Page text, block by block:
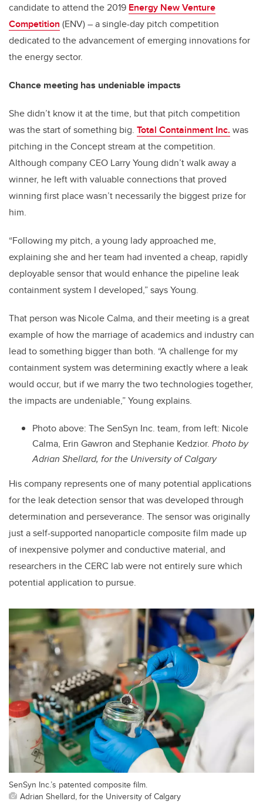
candidate to attend the 2019 Energy New Venture
Competition (ENV) – a single-day pitch competition
dedicated to the advancement of emerging innovations for
the energy sector.
Chance meeting has undeniable impacts
She didn’t know it at the time, but that pitch competition
was the start of something big. Total Containment Inc. was
pitching in the Concept stream at the competition.
Although company CEO Larry Young didn’t walk away a
winner, he left with valuable connections that proved
winning first place wasn’t necessarily the biggest prize for
him.
“Following my pitch, a young lady approached me,
explaining she and her team had invented a cheap, rapidly
deployable sensor that would enhance the pipeline leak
containment system I developed,” says Young.
That person was Nicole Calma, and their meeting is a great
example of how the marriage of academics and industry can
lead to something bigger than both. “A challenge for my
containment system was determining exactly where a leak
would occur, but if we marry the two technologies together,
the impacts are undeniable,” Young explains.
Photo above: The SenSyn Inc. team, from left: Nicole
Calma, Erin Gawron and Stephanie Kedzior. Photo by
Adrian Shellard, for the University of Calgary
His company represents one of many potential applications
for the leak detection sensor that was developed through
determination and perseverance. The sensor was originally
just a self-supported nanoparticle composite film made up
of inexpensive polymer and conductive material, and
researchers in the CERC lab were not entirely sure which
potential application to pursue.
SenSyn Inc.’s patented composite film.
Adrian Shellard, for the University of Calgary